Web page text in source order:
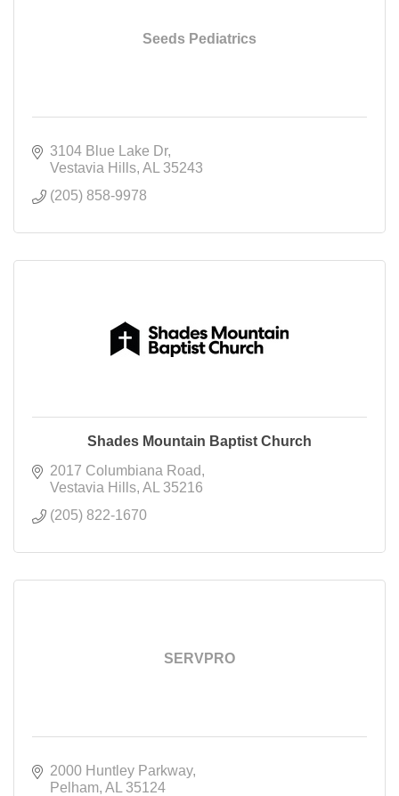
Seeds Pediatrics
3104 Blue Lake Dr
Vestavia Hills AL
35243
(205) 858-9978
Shades Mountain Baptist Church
2017 Columbiana Road
Vestavia Hills AL
35216
(205) 822-1670
SERVPRO
2000 Huntley Parkway
Pelham AL
35124